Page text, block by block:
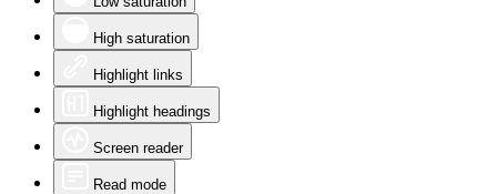
High saturation
Highlight links
Highlight headings
Screen reader
Read mode